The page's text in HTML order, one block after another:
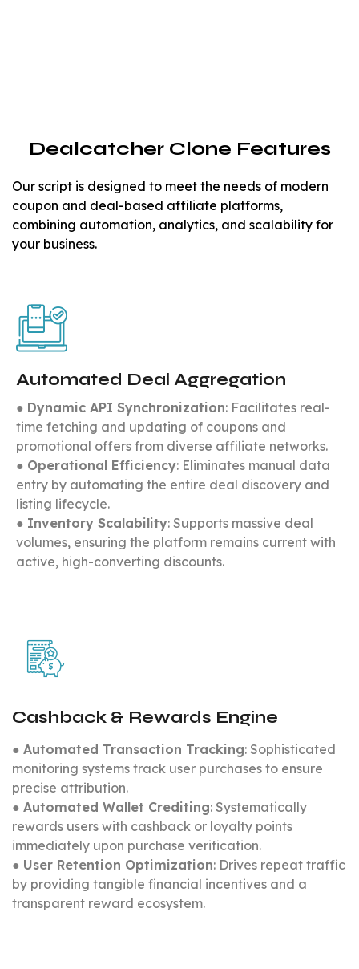
Dealcatcher Clone Features
Our script is designed to meet the needs of modern
coupon and deal-based affiliate platforms,
combining automation, analytics, and scalability for
your business.
Automated Deal Aggregation
● Dynamic API Synchronization: Facilitates real-
time fetching and updating of coupons and
promotional offers from diverse affiliate networks.
● Operational Efficiency: Eliminates manual data
entry by automating the entire deal discovery and
listing lifecycle.
● Inventory Scalability: Supports massive deal
volumes, ensuring the platform remains current with
active, high-converting discounts.
Cashback & Rewards Engine
● Automated Transaction Tracking: Sophisticated
monitoring systems track user purchases to ensure
precise attribution.
● Automated Wallet Crediting: Systematically
rewards users with cashback or loyalty points
immediately upon purchase verification.
● User Retention Optimization: Drives repeat traffic
by providing tangible financial incentives and a
transparent reward ecosystem.